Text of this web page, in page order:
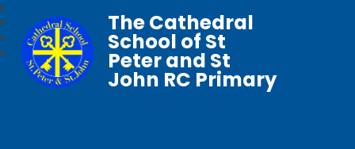
The Cathedral
School of St
Peter and St
John RC Primary